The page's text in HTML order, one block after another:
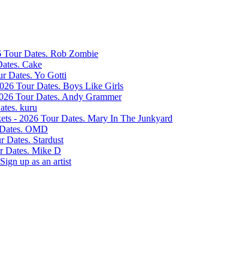
Rob Zombie
Cake
Yo Gotti
Boys Like Girls
Andy Grammer
kuru
Mary In The Junkyard
OMD
Stardust
Mike D
Sign up as an artist